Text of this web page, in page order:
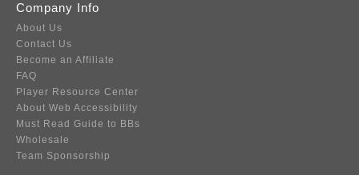
Company Info
About Us
Contact Us
Become an Affiliate
FAQ
Player Resource Center
About Web Accessibility
Must Read Guide to BBs
Wholesale
Team Sponsorship